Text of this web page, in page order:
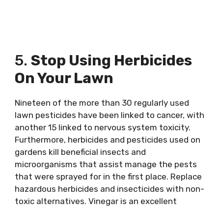
5. Stop Using Herbicides
On Your Lawn
Nineteen of the more than 30 regularly used
lawn pesticides have been linked to cancer, with
another 15 linked to nervous system toxicity.
Furthermore, herbicides and pesticides used on
gardens kill beneficial insects and
microorganisms that assist manage the pests
that were sprayed for in the first place. Replace
hazardous herbicides and insecticides with non-
toxic alternatives. Vinegar is an excellent